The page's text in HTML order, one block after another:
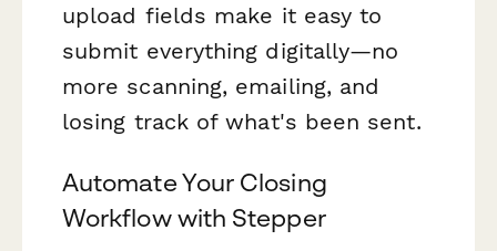
upload fields make it easy to
submit everything digitally—no
more scanning, emailing, and
losing track of what's been sent.
Automate Your Closing
Workflow with Stepper